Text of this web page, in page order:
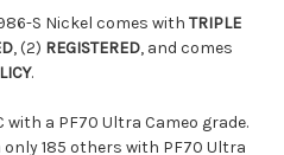
S Nickel comes with TRIPLE
, (2) REGISTERED, and comes
.
with a PF70 Ultra Cameo grade.
only 185 others with PF70 Ultra